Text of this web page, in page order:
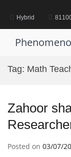
contentHybrid
Tag: Math
Zahoor
Posted on 03/07/